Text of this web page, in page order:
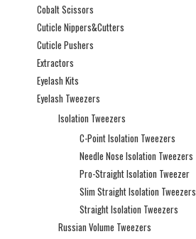
Cobalt Scissors
Cuticle Nippers&Cutters
Cuticle Pushers
Extractors
Eyelash Kits
Eyelash Tweezers
Isolation Tweezers
C-Point Isolation Tweezers
Needle Nose Isolation Tweezers
Pro-Straight Isolation Tweezer
Slim Straight Isolation Tweezers
Straight Isolation Tweezers
Russian Volume Tweezers